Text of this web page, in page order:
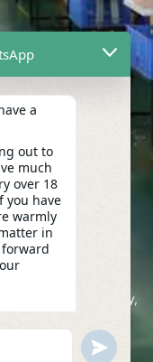
Community,
China
a
out to
much
over 18
you have
warmly
in